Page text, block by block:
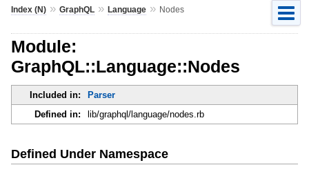
Index (N)» GraphQL» Language» Nodes
Module:
GraphQL::Language::Nodes
Included in:
Parser
Defined in:
lib/graphql/language/nodes.rb
Defined Under Namespace